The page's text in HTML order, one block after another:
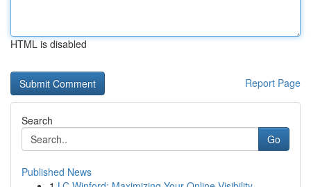
HTML is disabled
Report Page
Search
Go
Published News